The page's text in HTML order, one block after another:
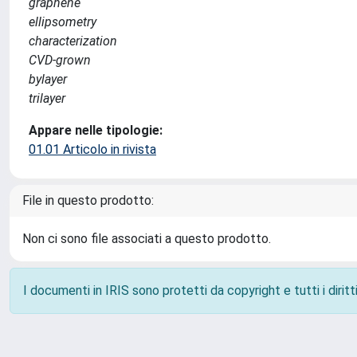
ellipsometry
characterization
CVD-grown
bylayer
trilayer
Appare nelle tipologie:
01.01 Articolo in rivista
File in questo prodotto:
Non ci sono file associati a questo prodotto.
I documenti in IRIS sono protetti da copyright e tutti i